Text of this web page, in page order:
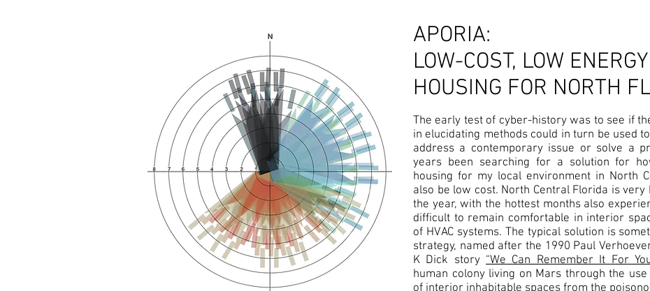
APORIA:
LOW-COST, LOW ENERGY
HOUSING FOR NORTH
The early test of cyber-history was to see if
in elucidating methods could in turn be used
address a contemporary issue or solve a
years been searching for a solution for
housing for my local environment in North
also be low cost. North Central Florida is
the year, with the hottest months also
difficult to remain comfortable in interior
of HVAC systems. The typical solution is
strategy, named after the 1990 Paul
K Dick story“We Can Remember It For
human colony living on Mars through the
of interior inhabitable spaces from the